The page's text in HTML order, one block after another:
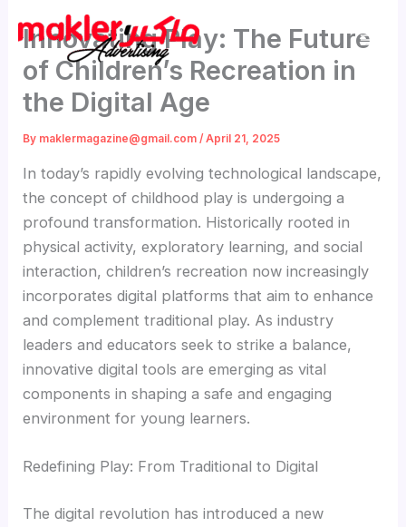
content
Innovating Play: The Future
of Children’s Recreation in
the Digital Age
By maklermagazine@gmail.com/April 21, 2025
In today’s rapidly evolving technological landscape,
the concept of childhood play is undergoing a
profound transformation. Historically rooted in
physical activity, exploratory learning, and social
interaction, children’s recreation now increasingly
incorporates digital platforms that aim to enhance
and complement traditional play. As industry
leaders and educators seek to strike a balance,
innovative digital tools are emerging as vital
components in shaping a safe and engaging
environment for young learners.
Redefining Play: From Traditional to Digital
The digital revolution has introduced a new